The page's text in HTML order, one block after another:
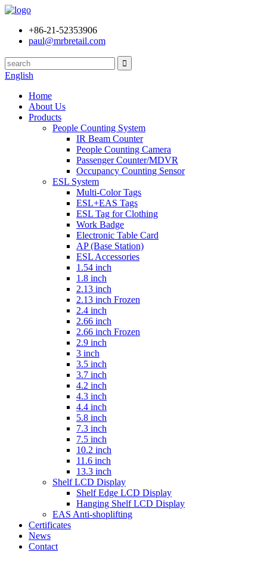
+86-21-52353906
paul@mrbretail.com
English
Home
About Us
Products
People Counting System
IR Beam Counter
People Counting Camera
Passenger Counter/MDVR
Occupancy Counting Sensor
ESL System
Multi-Color Tags
ESL+EAS Tags
ESL Tag for Clothing
Work Badge
Electronic Table Card
AP (Base Station)
ESL Accessories
1.54 inch
1.8 inch
2.13 inch
2.13 inch Frozen
2.4 inch
2.66 inch
2.66 inch Frozen
2.9 inch
3 inch
3.5 inch
3.7 inch
4.2 inch
4.3 inch
4.4 inch
5.8 inch
7.3 inch
7.5 inch
10.2 inch
11.6 inch
13.3 inch
Shelf LCD Display
Shelf Edge LCD Display
Hanging Shelf LCD Display
EAS Anti-shoplifting
Certificates
News
Contact